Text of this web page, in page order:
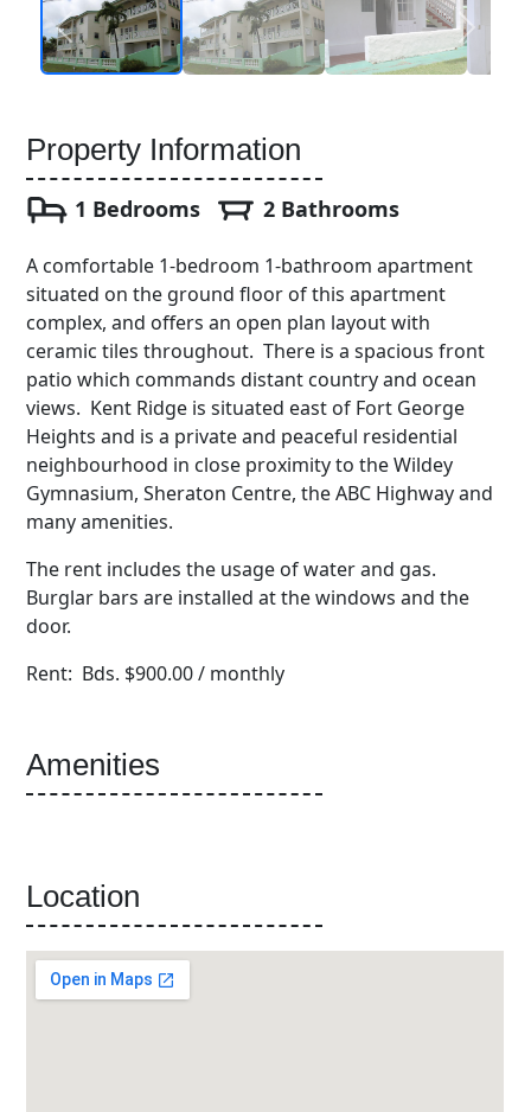
Property Information
1 Bedrooms 2 Bathrooms
A comfortable 1-bedroom 1-bathroom apartment
situated on the ground floor of this apartment
complex, and offers an open plan layout with
ceramic tiles throughout. There is a spacious front
patio which commands distant country and ocean
views. Kent Ridge is situated east of Fort George
Heights and is a private and peaceful residential
neighbourhood in close proximity to the Wildey
Gymnasium, Sheraton Centre, the ABC Highway and
many amenities.
The rent includes the usage of water and gas.
Burglar bars are installed at the windows and the
door.
Rent: Bds. $900.00 / monthly
Amenities
Location